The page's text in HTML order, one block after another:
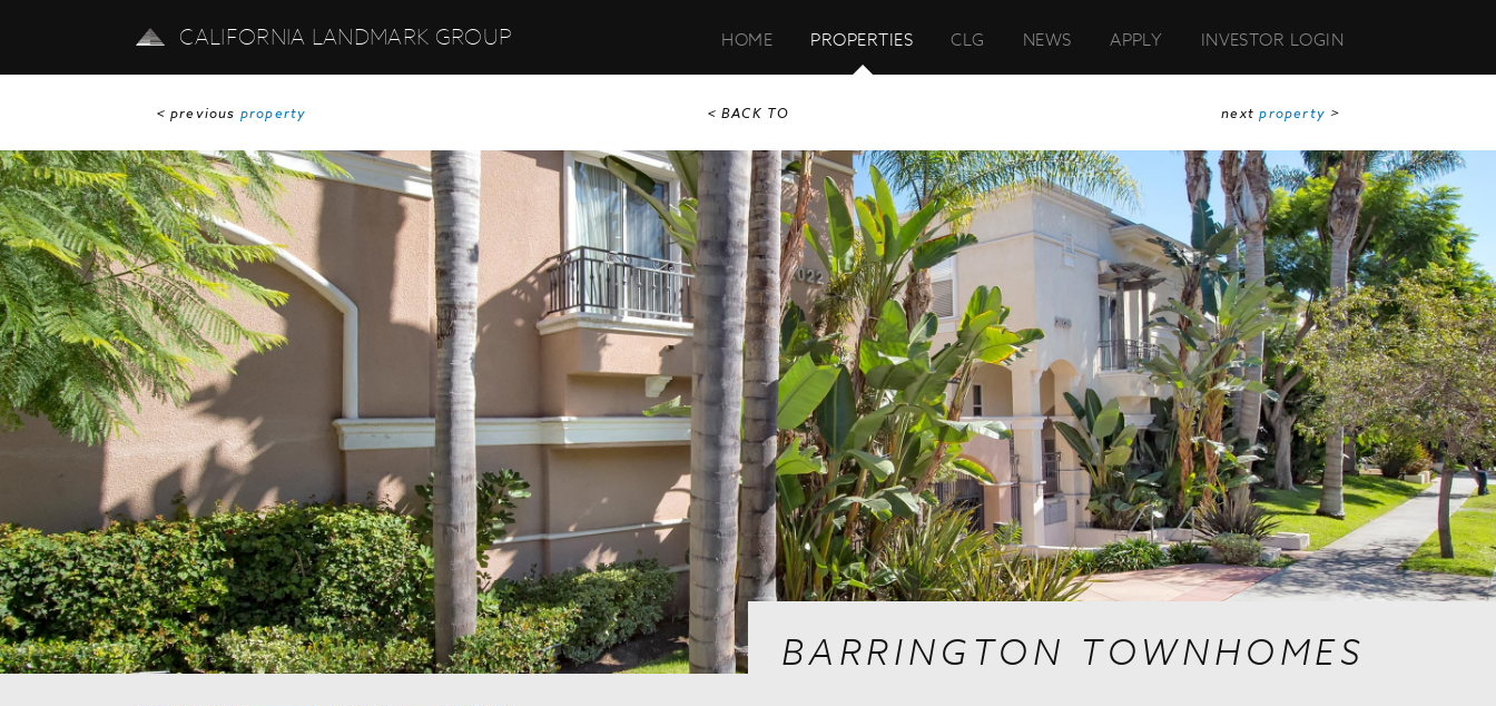
CALIFORNIA LANDMARK GROUP HOME PROPERTIES CLG NEWS APPLY INVESTOR LOGIN
< previous property < BACK TO next property >
BARRINGTON TOWNHOMES